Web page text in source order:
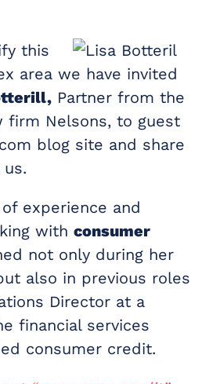
this
area we have invited
Partner from the
firm Nelsons, to guest
blog site and share
experience and
with consumer
not only during her
also in previous roles
Director at a
financial services
consumer credit.